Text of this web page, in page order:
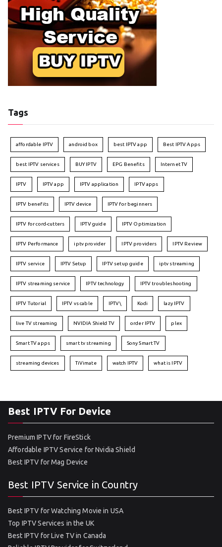
Tags
affordable IPTV android box best IPTV app Best IPTV Apps
best IPTV services BUY IPTV EPG Benefits Internet TV
IPTV IPTV app IPTV application IPTV apps
IPTV benefits IPTV device IPTV for beginners
IPTV for cord-cutters IPTV guide IPTV Optimization
IPTV Performance iptv provider IPTV providers IPTV Review
IPTV service IPTV Setup IPTV setup guide iptv streaming
IPTV streaming service IPTV technology IPTV troubleshooting
IPTV Tutorial IPTV vs cable IPTV\ Kodi lazy IPTV
live TV streaming NVIDIA Shield TV order IPTV plex
Smart TV apps smart tv streaming Sony Smart TV
streaming devices TiVimate watch IPTV what is IPTV
Best IPTV For Device
Premium IPTV for FireStick
Affordable IPTV Service for Nvidia Shield
Best IPTV for Mag Device
Best IPTV Service in Country
Best IPTV for Watching Movie in USA
Top IPTV Services in the UK
Best IPTV for Live TV in Canada